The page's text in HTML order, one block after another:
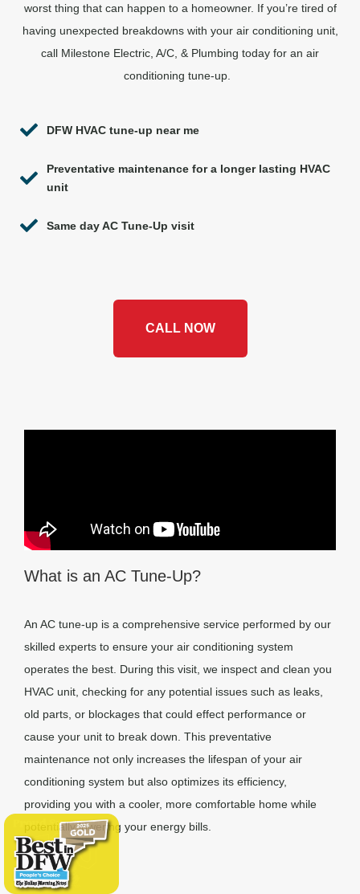
worst thing that can happen to a homeowner. If you’re tired of
having unexpected breakdowns with your air conditioning unit,
call Milestone Electric, A/C, & Plumbing today for an air
conditioning tune-up.
DFW HVAC tune-up near me
Preventative maintenance for a longer lasting HVAC
unit
Same day AC Tune-Up visit
CALL NOW
What is an AC Tune-Up?
An AC tune-up is a comprehensive service performed by our
skilled experts to ensure your air conditioning system
operates the best. During this visit, we inspect and clean you
HVAC unit, checking for any potential issues such as leaks,
old parts, or blockages that could effect performance or
cause your unit to break down. This preventative
maintenance not only increases the lifespan of your air
conditioning system but also optimizes its efficiency,
providing you with a cooler, more comfortable home while
potentially lowering your energy bills.